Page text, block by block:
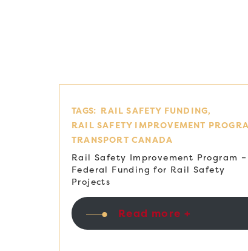
TAGS: RAIL SAFETY FUNDING
RAIL SAFETY IMPROVEMENT
TRANSPORT CANADA
Rail Safety Improvement Program –
Federal Funding for Rail Safety
Projects
Read more +